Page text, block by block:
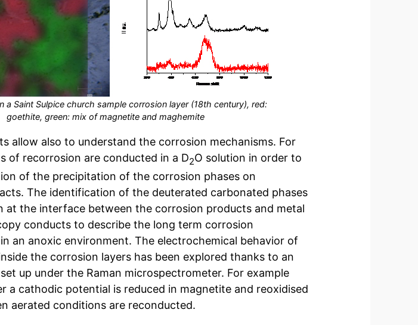
a Saint Sulpice church sample corrosion layer (18th century), red:
goethite, green: mix of magnetite and maghemite
allow also to understand the corrosion mechanisms. For
of recorrosion are conducted in a D2O solution in order to
of the precipitation of the corrosion phases on
The identification of the deuterated carbonated phases
at the interface between the corrosion products and metal
conducts to describe the long term corrosion
an anoxic environment. The electrochemical behavior of
the corrosion layers has been explored thanks to an
up under the Raman microspectrometer. For example
a cathodic potential is reduced in magnetite and reoxidised
aerated conditions are reconducted.